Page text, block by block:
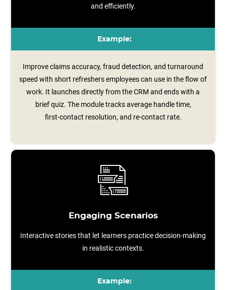
and efficiently.
Example:
Improve claims accuracy, fraud detection, and turnaround
speed with short refreshers employees can use in the flow of
work. It launches directly from the CRM and ends with a
brief quiz. The module tracks average handle time,
first‑contact resolution, and re‑contact rate.
Engaging Scenarios
Interactive stories that let learners practice decision-making
in realistic contexts.
Example: